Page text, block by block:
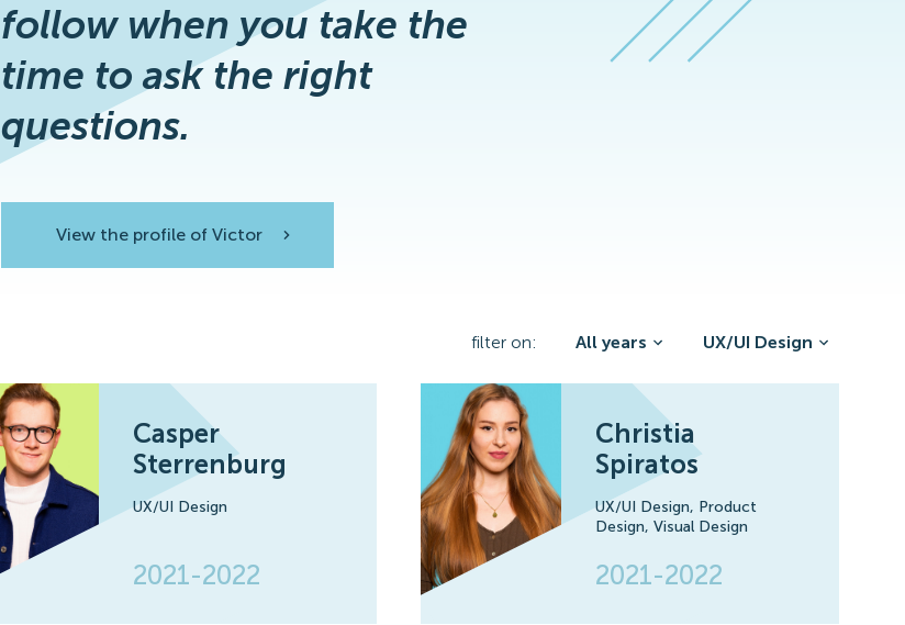
follow when you take the
time to ask the right
questions.
View the profile of Victor
filter on:
All years UX/UI Design
Casper
Sterrenburg
UX/UI Design
2021-2022
Christia
Spiratos
UX/UI Design, Product
Design,Visual Design
2021-2022